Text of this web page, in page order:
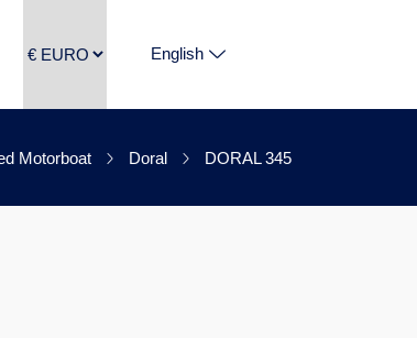
English
Motorboat Doral DORAL 345